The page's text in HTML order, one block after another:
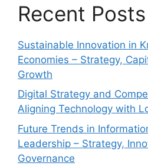
Recent Posts
Sustainable Innovation in
Economies – Strategy,
Growth
Digital Strategy and
Aligning Technology with
Future Trends in
Leadership – Strategy,
Governance